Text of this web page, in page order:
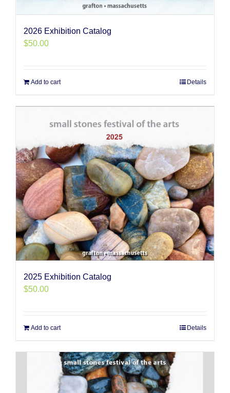
2026 Exhibition Catalog
$50.00
Add to cart Details
2025 Exhibition Catalog
$50.00
Add to cart Details